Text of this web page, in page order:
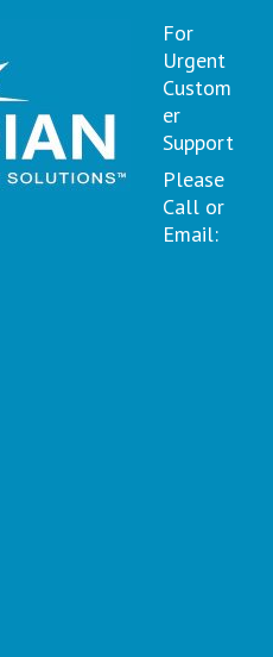
For
Urgent
Custom
er
Support
Please
Call or
Email: